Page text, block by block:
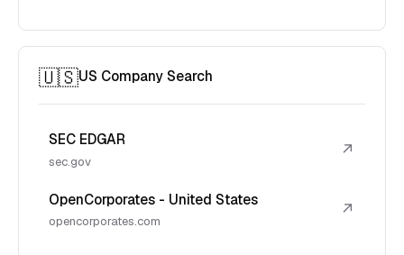
🇺🇸US Company Search
SEC EDGAR
sec.gov
↗
OpenCorporates - United States
opencorporates.com
↗